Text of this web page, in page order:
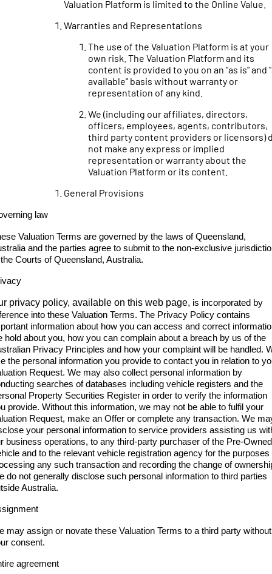
Valuation Platform is limited to the Online Value.
Warranties and Representations
The use of the Valuation Platform is at your
own risk. The Valuation Platform and its
content is provided to you on an "as is" and
available" basis without warranty or
representation of any kind.
We (including our affiliates, directors,
officers, employees, agents, contributors,
third party content providers or licensors)
not make any express or implied
representation or warranty about the
Valuation Platform or its content.
General Provisions
law
Valuation Terms are governed by the laws of Queensland,
and the parties agree to submit to the non-exclusive
Courts of Queensland, Australia.
privacy policy, available on this web page, is incorporated by
into these Valuation Terms. The Privacy Policy contains
information about how you can access and correct
hold about you, how you can complain about a breach by us of the
Privacy Principles and how your complaint will be handled.
the personal information you provide to contact you in relation to
Request. We may also collect personal information by
searches of databases including vehicle registers and the
Property Securities Register in order to verify the information
provide. Without this information, we may not be able to fulfil your
Request, make an Offer or complete any transaction. We
your personal information to service providers assisting us
business operations, to any third-party purchaser of the Pre-Owned
and to the relevant vehicle registration agency for the purposes
any such transaction and recording the change of
do not generally disclose such personal information to third parties
Australia.
may assign or novate these Valuation Terms to a third party without
consent.
agreement